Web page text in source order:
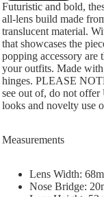
Futuristic and bold,
all-lens build made
translucent material.
that showcases the
popping accessory are
your outfits. Made with
hinges. PLEASE
see out of, do not
looks and novelty use
Measurements
Lens Width:
Nose Bridge: